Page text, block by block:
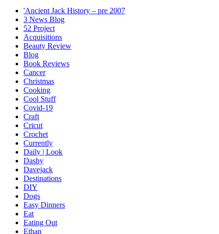
'Ancient Jack History – pre 2007
3 News Blog
52 Project
Acquisitions
Beauty Review
Blog
Book Reviews
Cancer
Christmas
Cooking
Cool Stuff
Covid-19
Craft
Cricut
Crochet
Currently
Daily | Look
Dashy
Davejack
Destinations
DIY
Dogs
Easy Dinners
Eat
Eating Out
Ethan